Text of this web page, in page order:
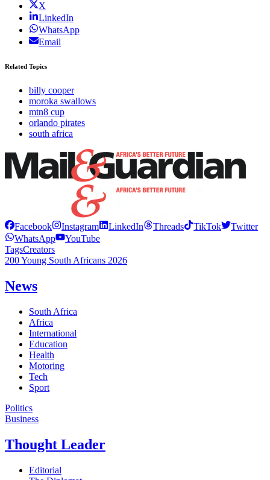
X
LinkedIn
WhatsApp
Email
Related Topics
billy cooper
moroka swallows
mtn8 cup
orlando pirates
south africa
Facebook Instagram LinkedIn Threads TikTok
Twitter
WhatsApp
YouTube
TagsCreators
200 Young South Africans 2026
News
South Africa
Africa
International
Education
Health
Motoring
Tech
Sport
Politics
Business
Thought Leader
Editorial